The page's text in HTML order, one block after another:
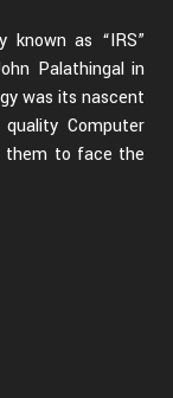
known as “IRS”
Palathingal in
was its nascent
Computer
them to face the